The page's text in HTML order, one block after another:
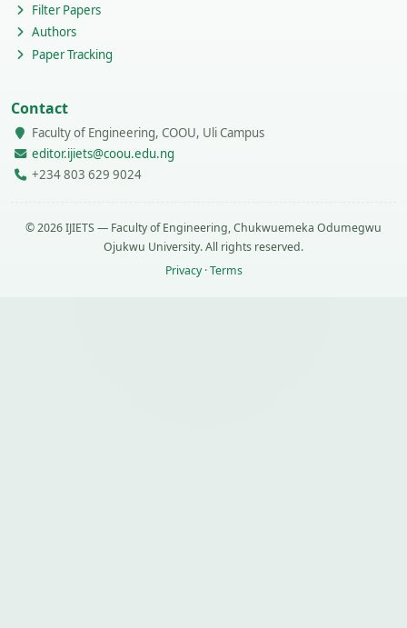
Filter Papers
Authors
Paper Tracking
Contact
Faculty of Engineering, COOU, Uli Campus
editor.ijiets@coou.edu.ng
+234 803 629 9024
© 2026 IJIETS — Faculty of Engineering, Chukwuemeka Odumegwu
Ojukwu University. All rights reserved.
Privacy·Terms